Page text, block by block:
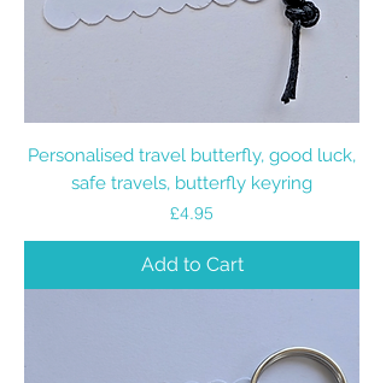
Personalised travel butterfly, good luck,
safe travels, butterfly keyring
Price
£4.95
Add to Cart